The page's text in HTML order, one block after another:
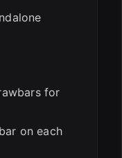
for
on each